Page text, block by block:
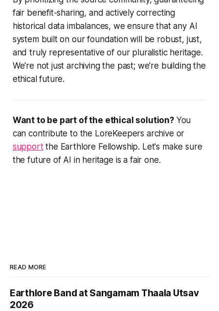
fair benefit-sharing, and actively correcting
historical data imbalances, we ensure that any AI
system built on our foundation will be robust, just,
and truly representative of our pluralistic heritage.
We're not just archiving the past; we're building the
ethical future.
Want to be part of the ethical solution?You
can contribute to the LoreKeepers archive or
supportthe Earthlore Fellowship. Let's make sure
the future of AI in heritage is a fair one.
READ MORE
Earthlore Band at Sangamam Thaala Utsav
2026